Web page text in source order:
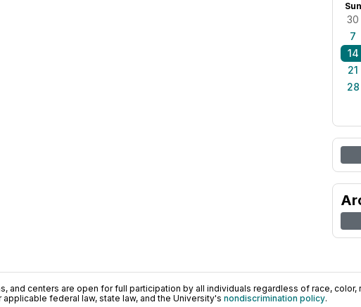
Sun
30
7
14
21
28
and centers are open for full participation by all individuals regardless of race, color,
federal law, state law, and the University's nondiscrimination policy.